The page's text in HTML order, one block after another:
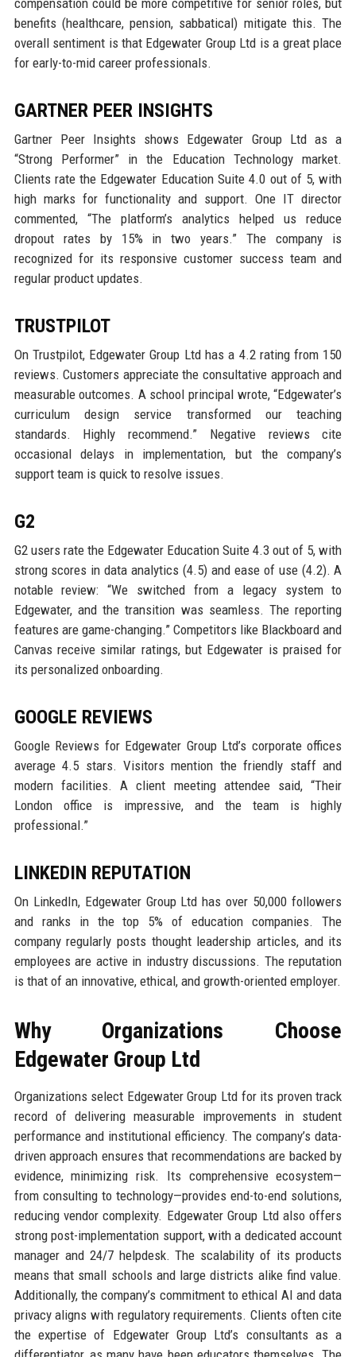
compensation could be more competitive for senior roles, but
benefits (healthcare, pension, sabbatical) mitigate this. The
overall sentiment is that Edgewater Group Ltd is a great place
for early-to-mid career professionals.
GARTNER PEER INSIGHTS
Gartner Peer Insights shows Edgewater Group Ltd as a
“Strong Performer” in the Education Technology market.
Clients rate the Edgewater Education Suite 4.0 out of 5, with
high marks for functionality and support. One IT director
commented, “The platform’s analytics helped us reduce
dropout rates by 15% in two years.” The company is
recognized for its responsive customer success team and
regular product updates.
TRUSTPILOT
On Trustpilot, Edgewater Group Ltd has a 4.2 rating from 150
reviews. Customers appreciate the consultative approach and
measurable outcomes. A school principal wrote, “Edgewater’s
curriculum design service transformed our teaching
standards. Highly recommend.” Negative reviews cite
occasional delays in implementation, but the company’s
support team is quick to resolve issues.
G2
G2 users rate the Edgewater Education Suite 4.3 out of 5, with
strong scores in data analytics (4.5) and ease of use (4.2). A
notable review: “We switched from a legacy system to
Edgewater, and the transition was seamless. The reporting
features are game-changing.” Competitors like Blackboard and
Canvas receive similar ratings, but Edgewater is praised for
its personalized onboarding.
GOOGLE REVIEWS
Google Reviews for Edgewater Group Ltd’s corporate offices
average 4.5 stars. Visitors mention the friendly staff and
modern facilities. A client meeting attendee said, “Their
London office is impressive, and the team is highly
professional.”
LINKEDIN REPUTATION
On LinkedIn, Edgewater Group Ltd has over 50,000 followers
and ranks in the top 5% of education companies. The
company regularly posts thought leadership articles, and its
employees are active in industry discussions. The reputation
is that of an innovative, ethical, and growth-oriented employer.
Why Organizations Choose
Edgewater Group Ltd
Organizations select Edgewater Group Ltd for its proven track
record of delivering measurable improvements in student
performance and institutional efficiency. The company’s data-
driven approach ensures that recommendations are backed by
evidence, minimizing risk. Its comprehensive ecosystem—
from consulting to technology—provides end-to-end solutions,
reducing vendor complexity. Edgewater Group Ltd also offers
strong post-implementation support, with a dedicated account
manager and 24/7 helpdesk. The scalability of its products
means that small schools and large districts alike find value.
Additionally, the company’s commitment to ethical AI and data
privacy aligns with regulatory requirements. Clients often cite
the expertise of Edgewater Group Ltd’s consultants as a